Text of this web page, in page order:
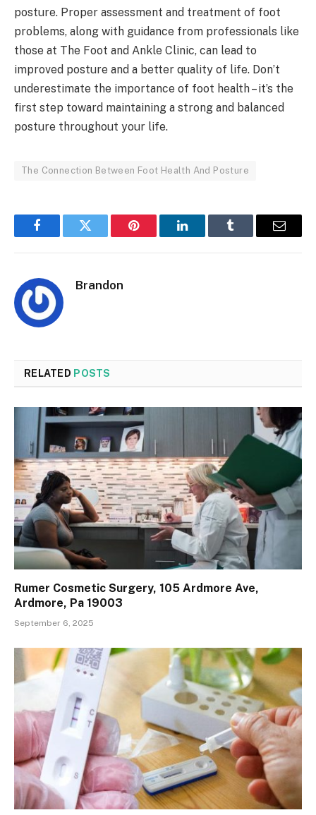
posture. Proper assessment and treatment of foot
problems, along with guidance from professionals like
those at The Foot and Ankle Clinic, can lead to
improved posture and a better quality of life. Don’t
underestimate the importance of foot health – it’s the
first step toward maintaining a strong and balanced
posture throughout your life.
The Connection Between Foot Health And Posture
FacebookTwitter Pinterest LinkedInTumblr Email
Brandon
RELATED POSTS
Rumer Cosmetic Surgery, 105 Ardmore Ave,
Ardmore, Pa 19003
September 6, 2025